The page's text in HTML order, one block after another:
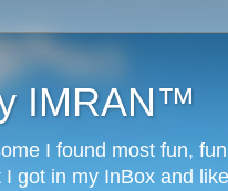
IMRAN™
I found most fun,
got in my InBox and